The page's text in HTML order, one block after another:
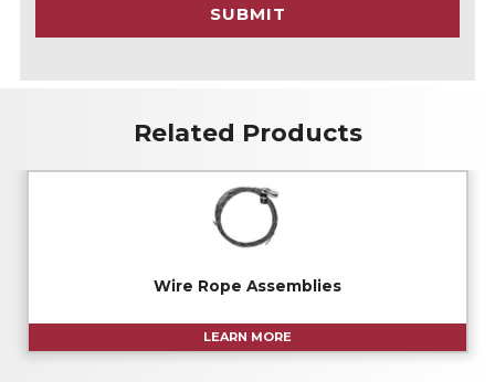
A
SUBMIT
Related Products
Wire Rope Assemblies
LEARN MORE